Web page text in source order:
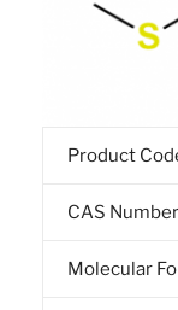
Product
CAS Number
Molecular